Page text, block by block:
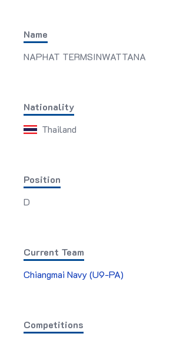
Name
NAPHAT TERMSINWATTANA
Nationality
Thailand
Position
D
Current Team
Chiangmai Navy (U9-PA)
Competitions